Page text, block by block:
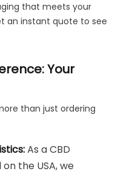
that meets your
an instant quote to see
Your
than just ordering
As a CBD
the USA, we